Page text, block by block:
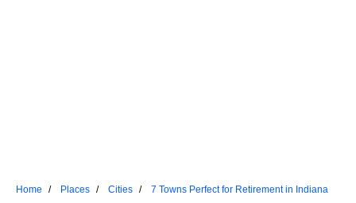
Home Places Cities
7 Towns Perfect for Retirement in Indiana